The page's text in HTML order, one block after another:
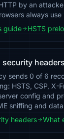
by an
always use
guide
HSTS
headers
sends 0 of 6
HSTS, CSP, X-
config and
sniffing and
headers
What